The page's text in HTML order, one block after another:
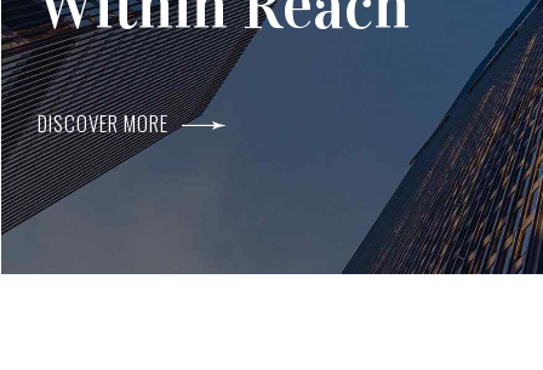
DISCOVER MORE
DISCOVER MORE